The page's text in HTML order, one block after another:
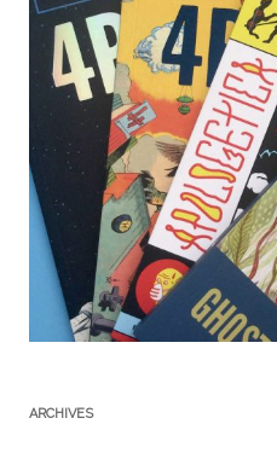
ARCHIVES